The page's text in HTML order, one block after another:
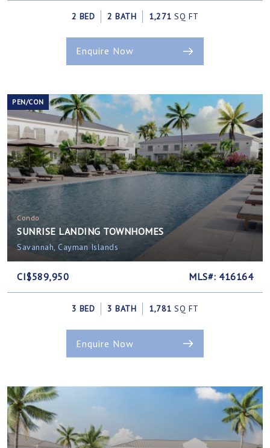
2 BED 2 BATH 1,271 SQ FT
Enquire Now
Condo
SUNRISE LANDING TOWNHOMES
Savannah, Cayman Islands
PEN/CON
CI$589,950 MLS#: 416164
3 BED 3 BATH 1,781 SQ FT
Enquire Now